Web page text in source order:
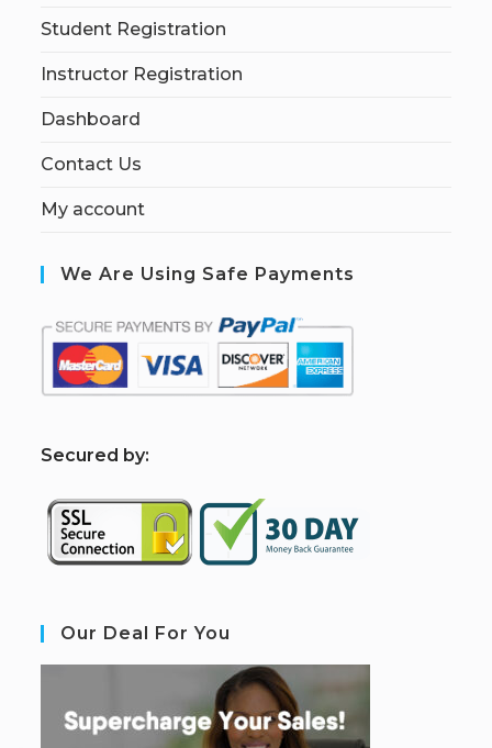
Student Registration
Instructor Registration
Dashboard
Contact Us
My account
We Are Using Safe Payments
Secured by:
Our Deal For You